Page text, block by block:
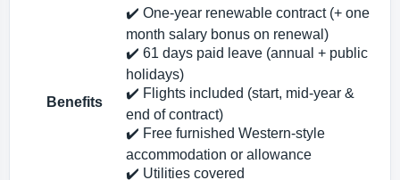
Benefits
✔️ One‑year renewable contract (+ one
month salary bonus on renewal)
✔️ 61 days paid leave (annual + public
holidays)
✔️ Flights included (start, mid‑year &
end of contract)
✔️ Free furnished Western‑style
accommodation or allowance
✔️ Utilities covered